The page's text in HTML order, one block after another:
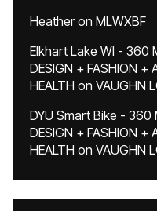
Heatheron MLWXBF
Elkhart Lake WI - 360
DESIGN + FASHION +
HEALTH on VAUGHN
DYU Smart Bike - 360
DESIGN + FASHION +
HEALTH on VAUGHN